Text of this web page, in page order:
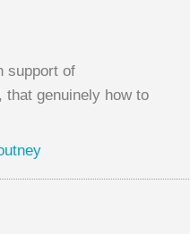
support of
that genuinely how to